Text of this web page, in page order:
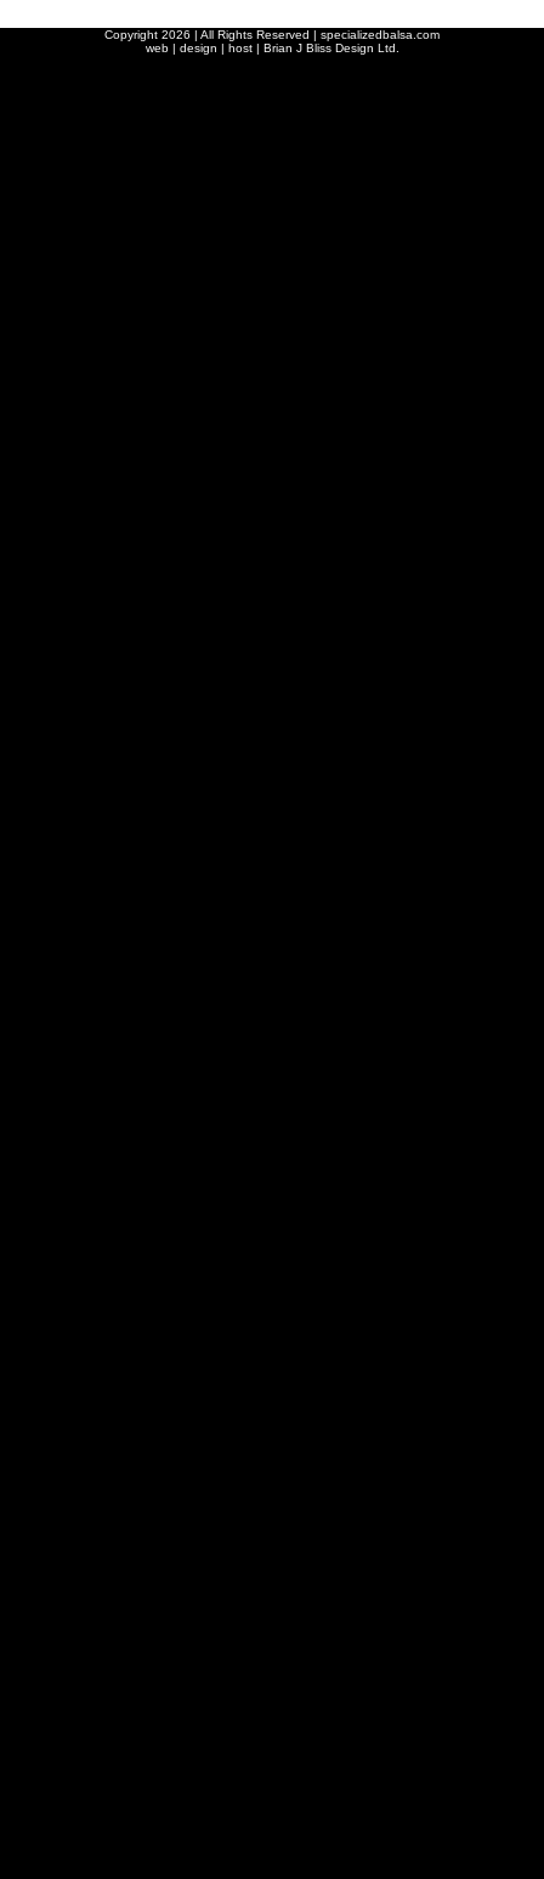
Copyright 2026 | All Rights Reserved | specializedbalsa.com
web | design | host | Brian J Bliss Design Ltd.